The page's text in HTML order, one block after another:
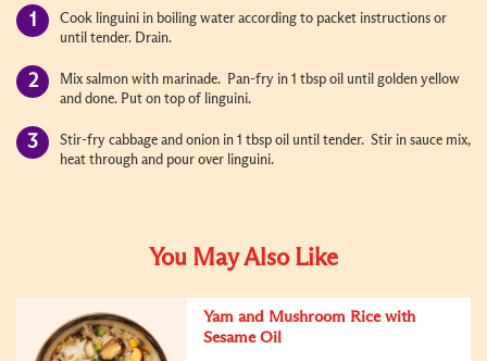
Cook linguini in boiling water according to packet instructions or
until tender. Drain.
Mix salmon with marinade. Pan-fry in 1 tbsp oil until golden yellow
and done. Put on top of linguini.
Stir-fry cabbage and onion in 1 tbsp oil until tender. Stir in sauce mix,
heat through and pour over linguini.
You May Also Like
Yam and Mushroom Rice with
Sesame Oil